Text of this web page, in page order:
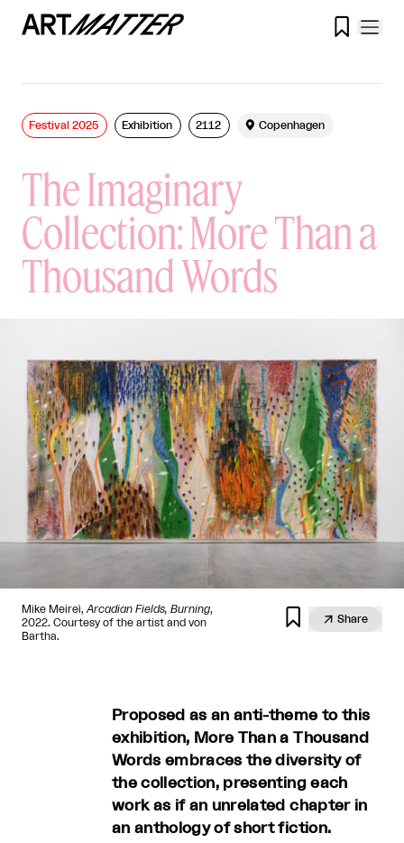

The Imaginary
Collection: More Than a
Thousand Words
Festival 2025 Exhibition 2112  Copenhagen
Mike Meireì, Arcadian Fields, Burning,
2022. Courtesy of the artist and von
Bartha.
  Share
Proposed as an anti-theme to this
exhibition, More Than a Thousand
Words embraces the diversity of
the collection, presenting each
work as if an unrelated chapter in
an anthology of short fiction.